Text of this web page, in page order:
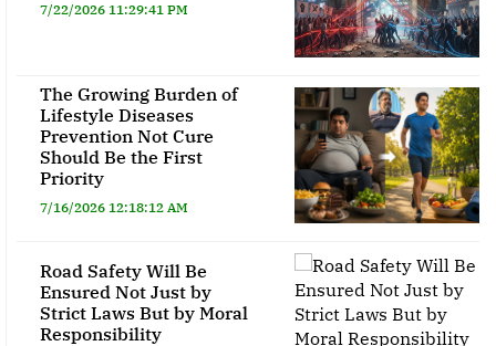
7/22/2026 11:29:41 PM
The Growing Burden of
Lifestyle Diseases
Prevention Not Cure
Should Be the First
Priority
7/16/2026 12:18:12 AM
Road Safety Will Be
Ensured Not Just by
Strict Laws But by Moral
Responsibility